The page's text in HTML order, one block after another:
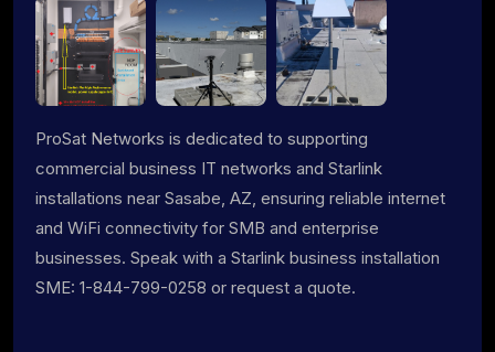
ProSat Networks is dedicated to supporting
commercial business IT networks and Starlink
installations near Sasabe, AZ, ensuring reliable internet
and WiFi connectivity for SMB and enterprise
businesses. Speak with a Starlink business installation
SME: 1-844-799-0258 or request a quote.